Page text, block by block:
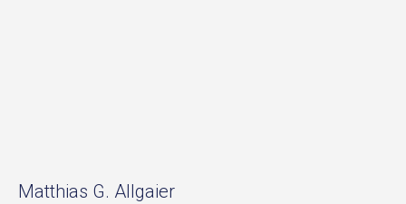
Matthias G. Allgaier